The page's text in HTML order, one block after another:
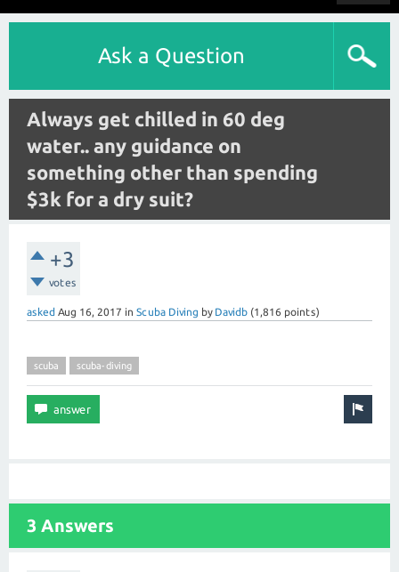
Ask a Question
Always get chilled in 60 deg
water.. any guidance on
something other than spending
$3k for a dry suit?
+3
votes
asked Aug 16, 2017 in Scuba Diving by Davidb (1,816 points)
scuba scuba-diving
3 Answers